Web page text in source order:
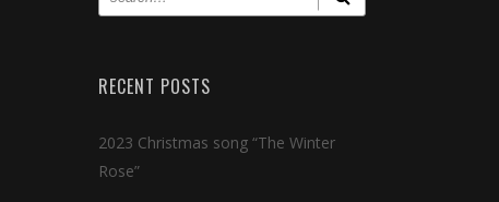
RECENT POSTS
2023 Christmas song “The Winter
Rose”